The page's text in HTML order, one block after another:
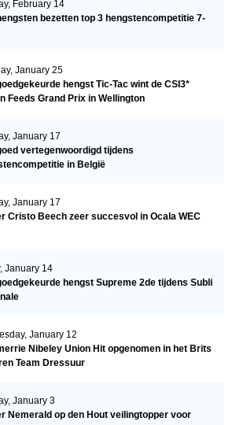
February 14
bezetten top 3 hengstencompetitie 7-
January 25
hengst Tic-Tac wint de CSI3*
Feeds Grand Prix in Wellington
January 17
vertegenwoordigd tijdens
in België
January 17
Cristo Beech zeer succesvol in Ocala WEC
January 14
hengst Supreme 2de tijdens Subli
January 12
Nibeley Union Hit opgenomen in het Brits
Team Dressuur
January 3
Nemerald op den Hout veilingtopper voor